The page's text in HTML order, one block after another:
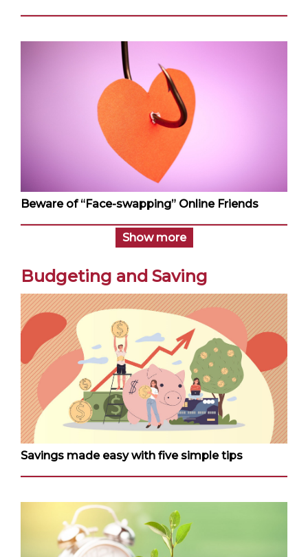
Beware of “Face-swapping” Online Friends
Show more
Budgeting and Saving
Savings made easy with five simple tips